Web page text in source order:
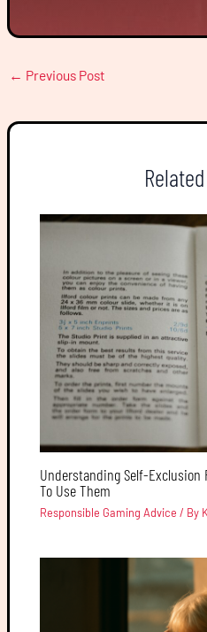
← Previous Post
Understanding Self-Exclusion
To Use Them
Responsible Gaming Advice / By